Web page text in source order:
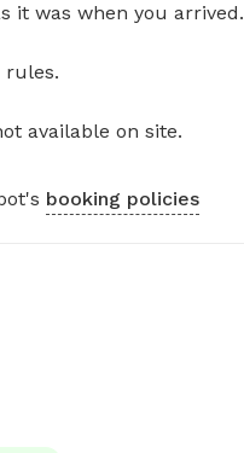
it was when you arrived.
rules.
available on site.
booking policies